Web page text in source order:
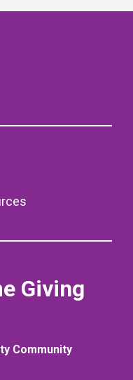
Giving
Community